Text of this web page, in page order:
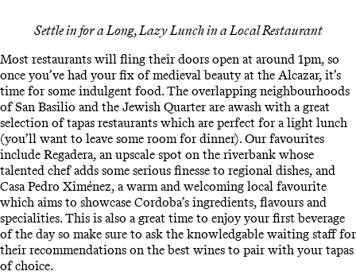
Settle in for a Long, Lazy Lunch in a Local Restaurant
Most restaurants will fling their doors open at around 1pm, so
once you’ve had your fix of medieval beauty at the Alcazar, it’s
time for some indulgent food. The overlapping neighbourhoods
of San Basilio and the Jewish Quarter are awash with a great
selection of tapas restaurants which are perfect for a light lunch
(you’ll want to leave some room for dinner). Our favourites
include Regadera, an upscale spot on the riverbank whose
talented chef adds some serious finesse to regional dishes, and
Casa Pedro Ximénez, a warm and welcoming local favourite
which aims to showcase Cordoba’s ingredients, flavours and
specialities. This is also a great time to enjoy your first beverage
of the day so make sure to ask the knowledgable waiting staff for
their recommendations on the best wines to pair with your tapas
of choice.